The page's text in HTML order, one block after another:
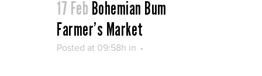
17 Feb Bohemian Bum
Farmer’s Market
Posted at 09:58h in